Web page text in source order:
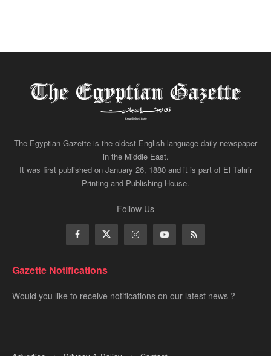
The Egyptian Gazette is the oldest English-language daily newspaper
in the Middle East.
It was first published on January 26, 1880 and it is part of El Tahrir
Printing and Publishing House.
Follow Us
Gazette Notifications
Would you like to receive notifications on our latest news ?